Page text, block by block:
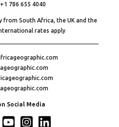
786 655 4040
from South Africa, the UK and the
rates apply
Social Media